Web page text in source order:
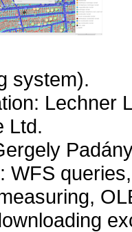
system).
Lechner
Ltd.
WFS